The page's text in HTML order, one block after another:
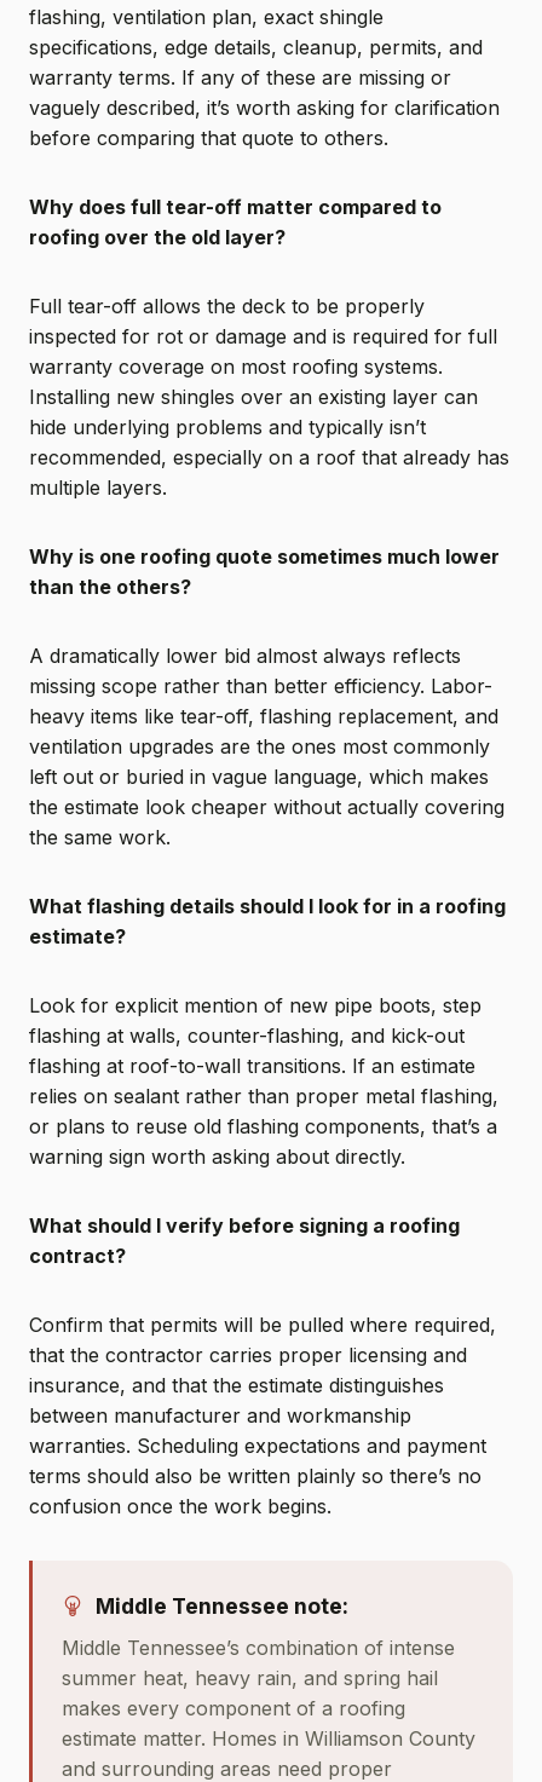
flashing, ventilation plan, exact shingle
specifications, edge details, cleanup, permits, and
warranty terms. If any of these are missing or
vaguely described, it’s worth asking for clarification
before comparing that quote to others.
Why does full tear-off matter compared to
roofing over the old layer?
Full tear-off allows the deck to be properly
inspected for rot or damage and is required for full
warranty coverage on most roofing systems.
Installing new shingles over an existing layer can
hide underlying problems and typically isn’t
recommended, especially on a roof that already has
multiple layers.
Why is one roofing quote sometimes much lower
than the others?
A dramatically lower bid almost always reflects
missing scope rather than better efficiency. Labor-
heavy items like tear-off, flashing replacement, and
ventilation upgrades are the ones most commonly
left out or buried in vague language, which makes
the estimate look cheaper without actually covering
the same work.
What flashing details should I look for in a roofing
estimate?
Look for explicit mention of new pipe boots, step
flashing at walls, counter-flashing, and kick-out
flashing at roof-to-wall transitions. If an estimate
relies on sealant rather than proper metal flashing,
or plans to reuse old flashing components, that’s a
warning sign worth asking about directly.
What should I verify before signing a roofing
contract?
Confirm that permits will be pulled where required,
that the contractor carries proper licensing and
insurance, and that the estimate distinguishes
between manufacturer and workmanship
warranties. Scheduling expectations and payment
terms should also be written plainly so there’s no
confusion once the work begins.
Middle Tennessee note:
Middle Tennessee’s combination of intense
summer heat, heavy rain, and spring hail
makes every component of a roofing
estimate matter. Homes in Williamson County
and surrounding areas need proper